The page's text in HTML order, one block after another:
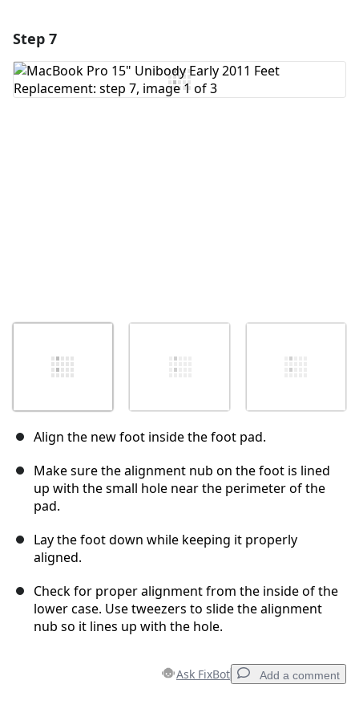
Add Comment
Step 7
Align the new foot inside the foot pad.
Make sure the alignment nub on the foot is lined
up with the small hole near the perimeter of the
pad.
Lay the foot down while keeping it properly
aligned.
Check for proper alignment from the inside of the
lower case. Use tweezers to slide the alignment
nub so it lines up with the hole.
Ask FixBot Add a comment